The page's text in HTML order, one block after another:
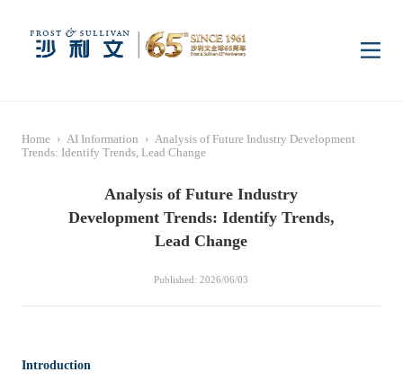
Insights
Industry Research
Enterprise Research
Industries
Digital Infrastructure Consumer Electronics
Home › AI Information › Analysis of Future Industry Development
Trends: Identify Trends, Lead Change
Analysis of Future Industry
Development Trends: Identify Trends,
Lead Change
Published: 2026/06/03
Introduction